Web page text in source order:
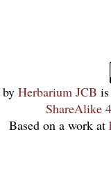
by Herbarium JCB
ShareAlike
Based on a work at